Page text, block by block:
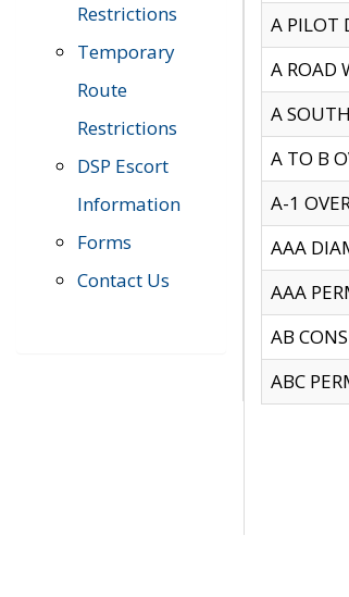
Restrictions
Temporary
Route
Restrictions
DSP Escort
Information
Forms
Contact Us
A PILOT
A ROAD
A
A TO B
A-1
AAA
AAA
AB
ABC